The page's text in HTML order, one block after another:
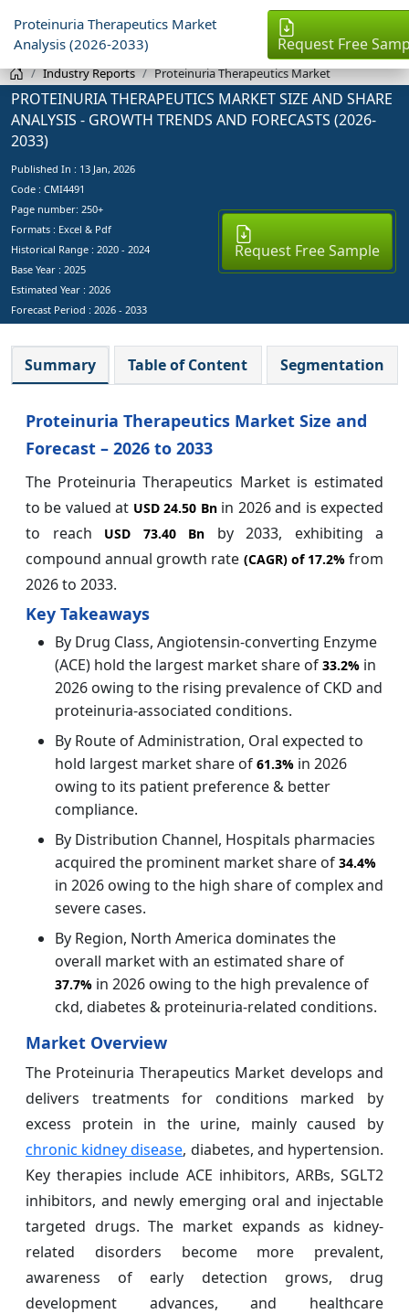
Proteinuria Therapeutics Market
Analysis (2026-2033)
Request Free
Industry Reports Proteinuria Therapeutics Market
PROTEINURIA THERAPEUTICS MARKET SIZE AND SHARE
ANALYSIS - GROWTH TRENDS AND FORECASTS (2026-
2033)
Published In : 13 Jan, 2026
Code : CMI4491
Page number: 250+
Formats : Excel & Pdf
Historical Range : 2020 - 2024
Base Year : 2025
Estimated Year : 2026
Forecast Period : 2026 - 2033
Request Free Sample
Summary Table of Content Segmentation
Proteinuria Therapeutics Market Size and
Forecast – 2026 to 2033
The Proteinuria Therapeutics Market is estimated
to be valued at USD 24.50 Bnin 2026 and is expected
to reach
USD 73.40 Bn by 2033, exhibiting a
compound annual growth rate (CAGR) of 17.2%from
2026 to 2033.
Key Takeaways
By Drug Class, Angiotensin-converting Enzyme
(ACE) hold the largest market share of 33.2% in
2026 owing to the rising prevalence of CKD and
proteinuria‑associated conditions.
By Route of Administration, Oral expected to
hold largest market share of 61.3% in 2026
owing to its patient preference & better
compliance.
By Distribution Channel, Hospitals pharmacies
acquired the prominent market share of 34.4%
in 2026 owing to the high share of complex and
severe cases.
By Region, North America dominates the
overall market with an estimated share of
37.7% in 2026 owing to the high prevalence of
ckd, diabetes & proteinuria‑related conditions.
Market Overview
The Proteinuria Therapeutics Market develops and
delivers treatments for conditions marked by
excess protein in the urine, mainly caused by
chronic kidney disease, diabetes, and hypertension.
Key therapies include ACE inhibitors, ARBs, SGLT2
inhibitors, and newly emerging oral and injectable
targeted drugs. The market expands as kidney-
related disorders become more prevalent,
awareness of early detection grows, drug
development advances, and healthcare